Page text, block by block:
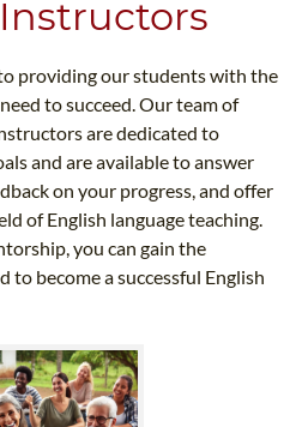
providing our students with the
to succeed. Our team of
are dedicated to
and are available to answer
on your progress, and offer
of English language teaching.
you can gain the
to become a successful English